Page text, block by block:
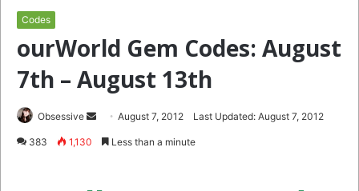
Codes
ourWorld Gem Codes: August
7th – August 13th
Obsessive
Send
an
August 7, 2012 Last Updated: August 7, 2012
383 1,130 Less than a minute